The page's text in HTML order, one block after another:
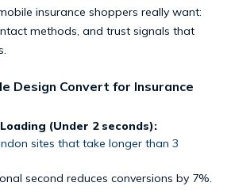
insurance shoppers really want:
methods, and trust signals that
Design Convert for Insurance
(Under 2 seconds):
sites that take longer than 3
second reduces conversions by 7%.